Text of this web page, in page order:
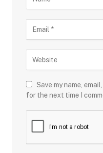
Save my name,
for the next time I